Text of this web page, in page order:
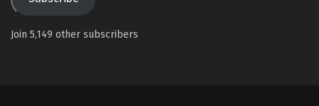
Join 5,149 other subscribers